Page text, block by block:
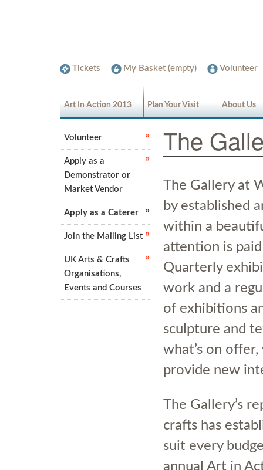
Tickets My Basket (empty) Volunteer
Art In Action 2013 Plan Your Visit About Us
The
The Gallery at
by established
within a
attention is
Quarterly
work and a
of exhibitions
sculpture and
what’s on
provide new
The Gallery’s
crafts has
suit every
annual Art in
Volunteer
Apply as a
Demonstrator or
Market Vendor
Apply as a Caterer
Join the Mailing List
UK Arts & Crafts
Organisations,
Events and Courses